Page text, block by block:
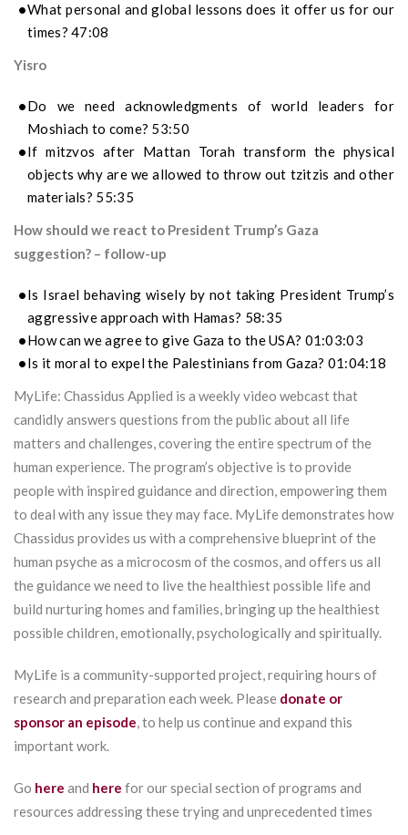
What personal and global lessons does it offer us for our
times? 47:08
Yisro
Do we need acknowledgments of world leaders for
Moshiach to come? 53:50
If mitzvos after Mattan Torah transform the physical
objects why are we allowed to throw out tzitzis and other
materials? 55:35
How should we react to President Trump’s Gaza
suggestion? – follow-up
Is Israel behaving wisely by not taking President Trump’s
aggressive approach with Hamas? 58:35
How can we agree to give Gaza to the USA? 01:03:03
Is it moral to expel the Palestinians from Gaza? 01:04:18
MyLife: Chassidus Applied is a weekly video webcast that
candidly answers questions from the public about all life
matters and challenges, covering the entire spectrum of the
human experience. The program’s objective is to provide
people with inspired guidance and direction, empowering them
to deal with any issue they may face. MyLife demonstrates how
Chassidus provides us with a comprehensive blueprint of the
human psyche as a microcosm of the cosmos, and offers us all
the guidance we need to live the healthiest possible life and
build nurturing homes and families, bringing up the healthiest
possible children, emotionally, psychologically and spiritually.
MyLife is a community-supported project, requiring hours of
research and preparation each week. Please donate or
sponsor an episode, to help us continue and expand this
important work.
Go here and here for our special section of programs and
resources addressing these trying and unprecedented times